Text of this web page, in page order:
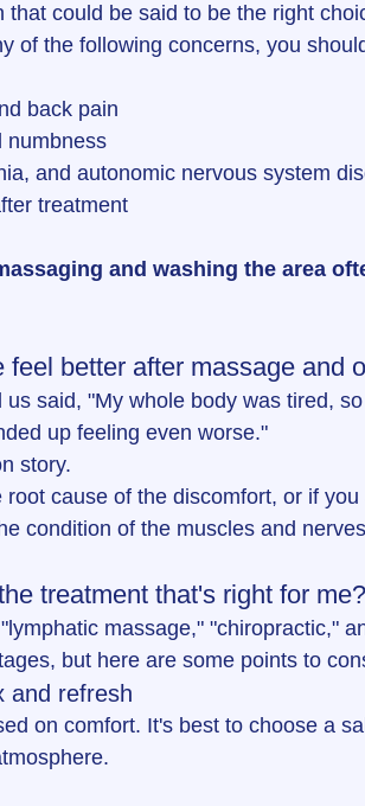
that could be said to be the right
of the following concerns, you
back pain
numbness
and autonomic nervous system
treatment
and washing the area
feel better after massage and
said, "My whole body was tired,
up feeling even worse."
story.
cause of the discomfort, or if
condition of the muscles and
treatment that's right for me?
massage," "chiropractic,"
but here are some points to
and refresh
on comfort. It's best to choose a